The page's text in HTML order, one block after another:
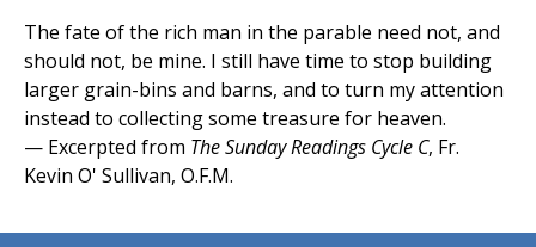
The fate of the rich man in the parable need not, and
should not, be mine. I still have time to stop building
larger grain-bins and barns, and to turn my attention
instead to collecting some treasure for heaven.
— Excerpted from The Sunday Readings Cycle C, Fr.
Kevin O' Sullivan, O.F.M.